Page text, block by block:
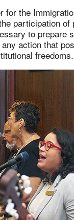
for the
participation of
to prepare
action that
freedoms.